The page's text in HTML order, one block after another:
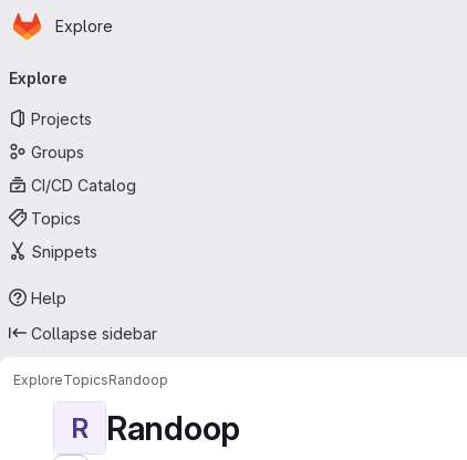
Skip to main content
Homepage
Explore
navigation
Explore
Projects
Groups
CI/CD Catalog
Topics
Snippets
Help
Collapse sidebar
ExploreTopicsRandoop
R Randoop